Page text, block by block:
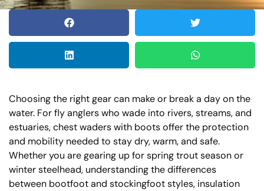
Choosing the right gear can make or break a day on the
water. For fly anglers who wade into rivers, streams, and
estuaries, chest waders with boots offer the protection
and mobility needed to stay dry, warm, and safe.
Whether you are gearing up for spring trout season or
winter steelhead, understanding the differences
between bootfoot and stockingfoot styles, insulation